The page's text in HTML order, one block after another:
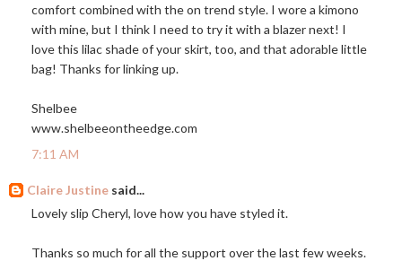
comfort combined with the on trend style. I wore a kimono
with mine, but I think I need to try it with a blazer next! I
love this lilac shade of your skirt, too, and that adorable little
bag! Thanks for linking up.
Shelbee
www.shelbeeontheedge.com
7:11 AM
Claire Justine said...
Lovely slip Cheryl, love how you have styled it.
Thanks so much for all the support over the last few weeks.